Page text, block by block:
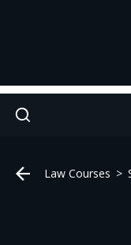
Law Courses